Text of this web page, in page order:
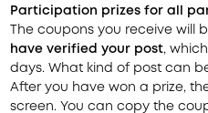
Participation prizes for all
The coupons you receive will
have verified your post,
days. What kind of post can
After you have won a prize,
screen. You can copy the